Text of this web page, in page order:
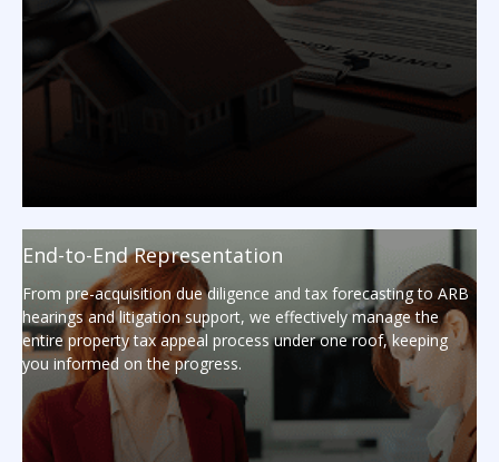
End-to-End Representation
From pre-acquisition due diligence and tax forecasting to ARB
hearings and litigation support, we effectively manage the
entire property tax appeal process under one roof, keeping
you informed on the progress.